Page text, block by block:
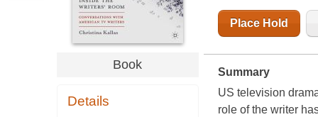
Book
Details
Place Hold
Summary
US television
role of the writer